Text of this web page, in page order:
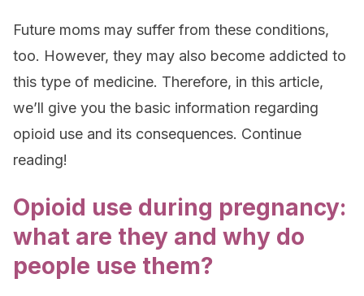
Future moms may suffer from these conditions,
too. However, they may also become addicted to
this type of medicine. Therefore, in this article,
we’ll give you the basic information regarding
opioid use and its consequences. Continue
reading!
Opioid use during pregnancy:
what are they and why do
people use them?